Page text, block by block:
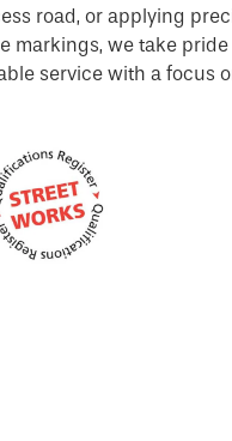
road, or applying
markings, we take
service with a focus